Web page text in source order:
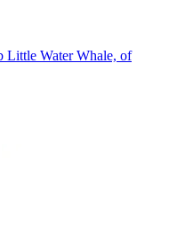
Little Water Whale, of